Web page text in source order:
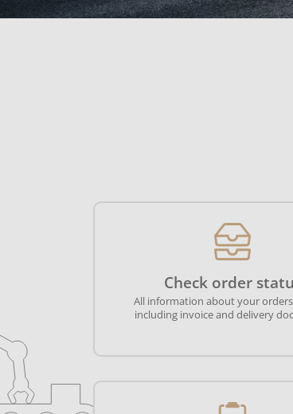
Check order
All information about your
including invoice and delivery